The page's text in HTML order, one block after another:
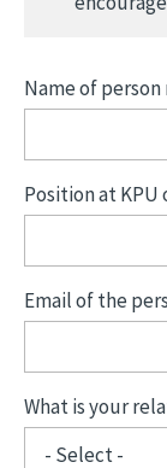
Name of
Position at
Email of the
What is your